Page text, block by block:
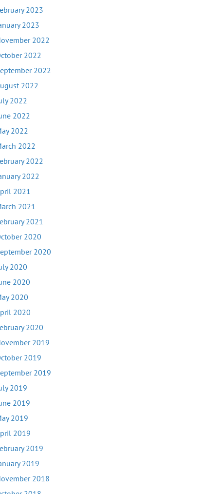
2023
2023
2022
2022
2022
2022
2022
2022
2022
2022
2022
2022
2021
2021
2021
2020
2020
2020
2020
2020
2020
2020
2019
2019
2019
2019
2019
2019
2019
2019
2019
2018